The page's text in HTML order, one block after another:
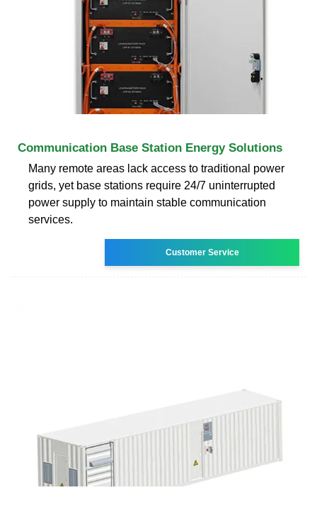
Communication Base Station Energy Solutions
Many remote areas lack access to traditional power
grids, yet base stations require 24/7 uninterrupted
power supply to maintain stable communication
services.
Customer Service